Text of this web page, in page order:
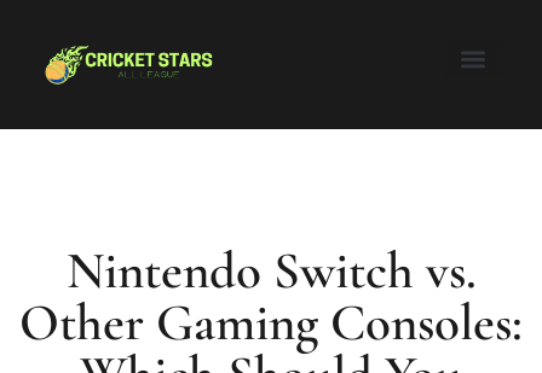
Nintendo Switch vs.
Other Gaming Consoles: